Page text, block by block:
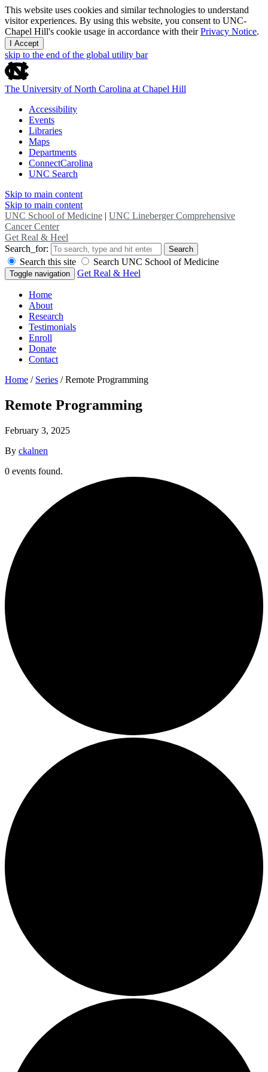
This website uses cookies and similar technologies to understand
visitor experiences. By using this website, you consent to UNC-
Chapel Hill's cookie usage in accordance with theirPrivacy Notice.
I Accept
skip to the end of the global utility bar
The University of North Carolina at Chapel Hill
Accessibility
Events
Libraries
Maps
Departments
ConnectCarolina
UNC Search
Skip to main content
Skip to main content
UNC School of Medicine | UNC Lineberger Comprehensive
Cancer Center
Get Real & Heel
Search_for:
Search
Search this site Search UNC School of Medicine
Toggle navigation Get Real & Heel
Home
About
Research
Testimonials
Enroll
Donate
Contact
Home / Series /Remote Programming
Remote Programming
February 3, 2025
By ckalnen
0 events found.